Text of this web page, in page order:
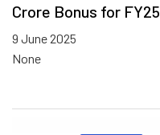
Crore Bonus for FY25
9 June 2025
None